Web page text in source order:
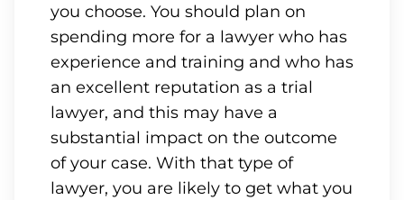
you choose. You should plan on
spending more for a lawyer who has
experience and training and who has
an excellent reputation as a trial
lawyer, and this may have a
substantial impact on the outcome
of your case. With that type of
lawyer, you are likely to get what you